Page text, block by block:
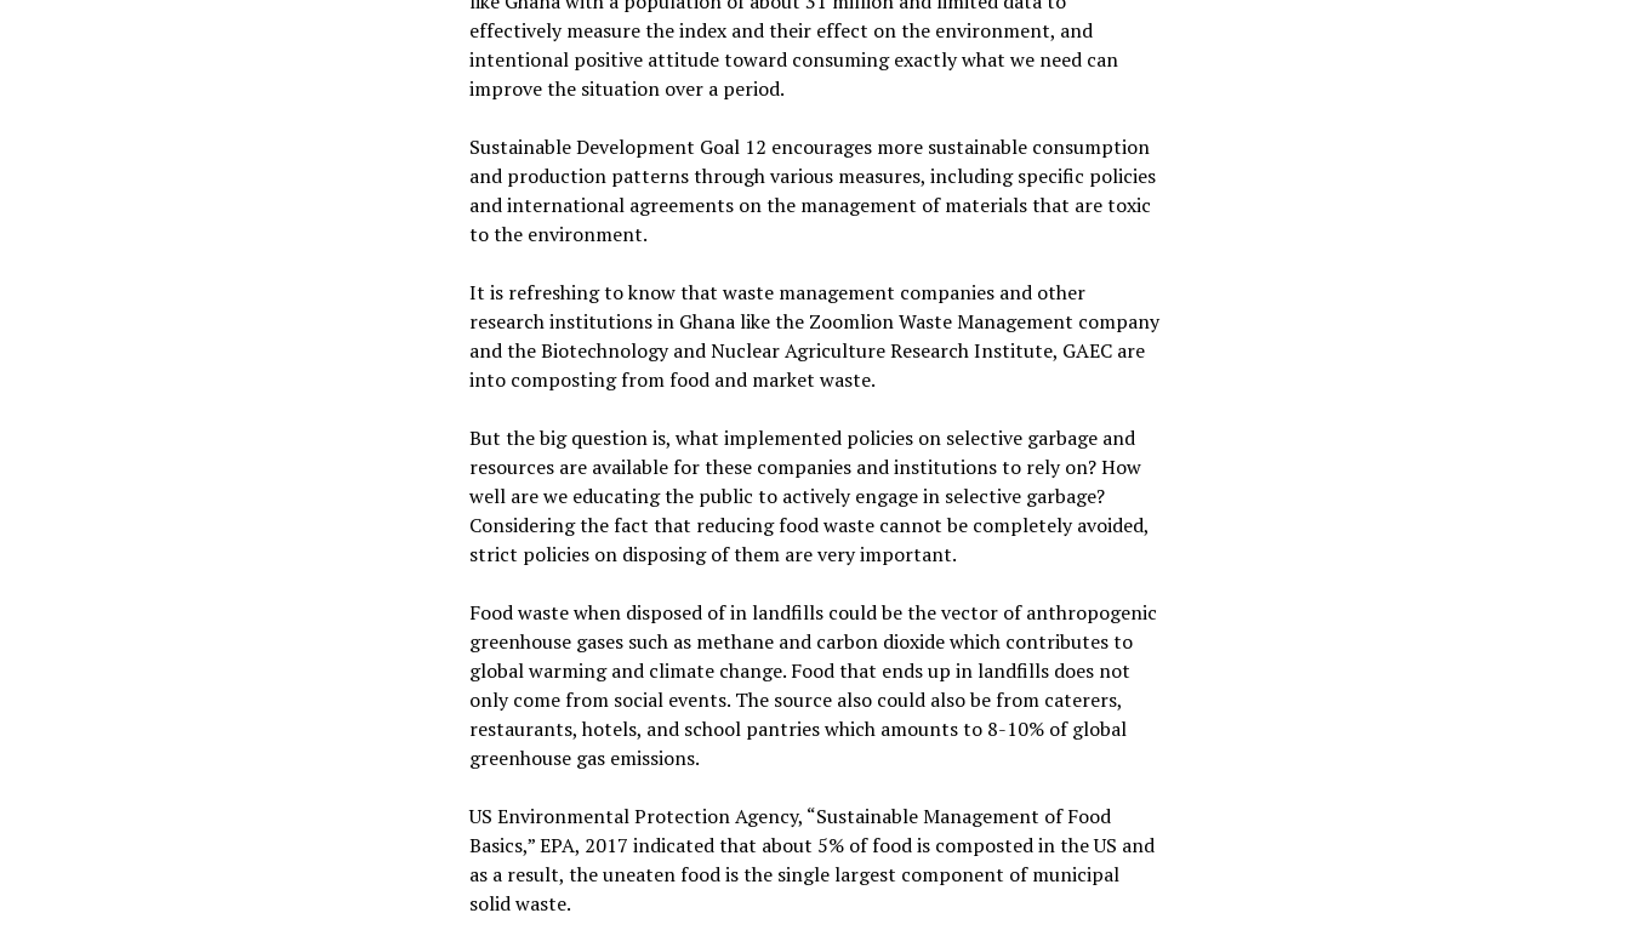
effectively measure the index and their effect on the environment, and
intentional positive attitude toward consuming exactly what we need can
improve the situation over a period.
Sustainable Development Goal 12 encourages more sustainable consumption
and production patterns through various measures, including specific policies
and international agreements on the management of materials that are toxic
to the environment.
It is refreshing to know that waste management companies and other
research institutions in Ghana like the Zoomlion Waste Management company
and the Biotechnology and Nuclear Agriculture Research Institute, GAEC are
into composting from food and market waste.
But the big question is, what implemented policies on selective garbage and
resources are available for these companies and institutions to rely on? How
well are we educating the public to actively engage in selective garbage?
Considering the fact that reducing food waste cannot be completely avoided,
strict policies on disposing of them are very important.
Food waste when disposed of in landfills could be the vector of anthropogenic
greenhouse gases such as methane and carbon dioxide which contributes to
global warming and climate change. Food that ends up in landfills does not
only come from social events. The source also could also be from caterers,
restaurants, hotels, and school pantries which amounts to 8-10% of global
greenhouse gas emissions.
US Environmental Protection Agency, “Sustainable Management of Food
Basics,” EPA, 2017 indicated that about 5% of food is composted in the US and
as a result, the uneaten food is the single largest component of municipal
solid waste.